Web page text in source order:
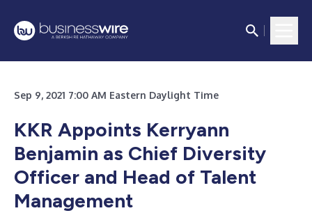
Sep 9, 2021 7:00 AM Eastern Daylight Time
KKR Appoints Kerryann
Benjamin as Chief Diversity
Officer and Head of Talent
Management